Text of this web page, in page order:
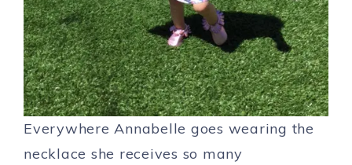
Everywhere Annabelle goes wearing the
necklace she receives so many